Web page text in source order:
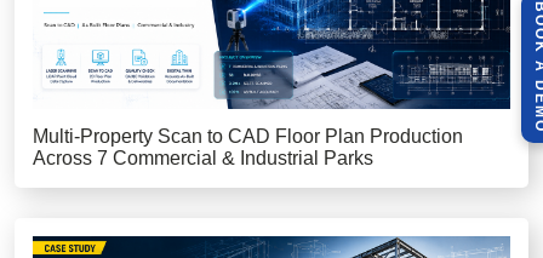
Multi-Property Scan to CAD Floor Plan Production
Across 7 Commercial & Industrial Parks